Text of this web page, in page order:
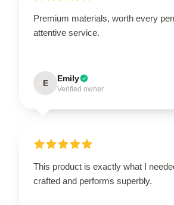
Premium materials, worth every
attentive service.
E Emily
Verified owner
This product is exactly what I
crafted and performs superbly.